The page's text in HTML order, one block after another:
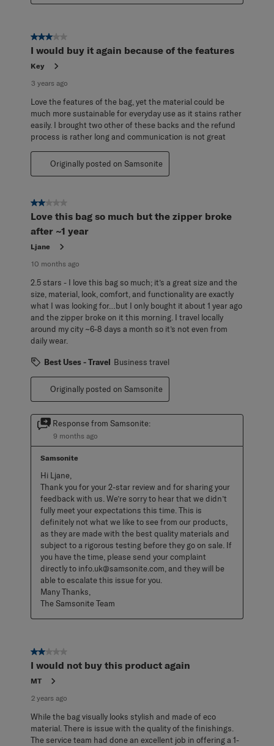
3 out of 5 stars.
I would buy it again because of the features
Key
3 years ago
Love the features of the bag, yet the material could be
much more sustainable for everyday use as it stains rather
easily. I brought two other of these backs and the refund
process is rather long and communication is not great
Originally posted on Samsonite
2 out of 5 stars.
Love this bag so much but the zipper broke
after ~1 year
Ljane
10 months ago
2.5 stars - I love this bag so much; it’s a great size and the
size, material, look, comfort, and functionality are exactly
what I was looking for…but I only bought it about 1 year ago
and the zipper broke on it this morning. I travel locally
around my city ~6-8 days a month so it’s not even from
daily wear.
Best Uses - Travel Business travel
Originally posted on Samsonite
Response from Samsonite:
9 months ago
Samsonite
Hi Ljane,
Thank you for your 2-star review and for sharing your
feedback with us. We’re sorry to hear that we didn’t
fully meet your expectations this time. This is
definitely not what we like to see from our products,
as they are made with the best quality materials and
subject to a rigorous testing before they go on sale. If
you have the time, please send your complaint
directly to info.uk@samsonite.com, and they will be
able to escalate this issue for you.
Many Thanks,
The Samsonite Team
2 out of 5 stars.
I would not buy this product again
MT
2 years ago
While the bag visually looks stylish and made of eco
material. There is issue with the quality of the finishings.
The service team had done an excellent job in offering a 1-